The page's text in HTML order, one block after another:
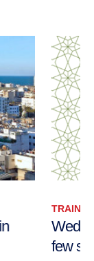
after a